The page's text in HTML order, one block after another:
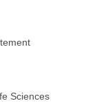
Sciences